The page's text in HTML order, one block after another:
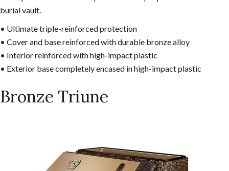
burial vault.
• Ultimate triple-reinforced protection
• Cover and base reinforced with durable bronze alloy
• Interior reinforced with high-impact plastic
• Exterior base completely encased in high-impact plastic
Bronze Triune